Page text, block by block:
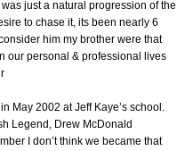
just a natural progression of the
to chase it, its been nearly 6
him my brother were that
our personal & professional lives
May 2002 at Jeff Kaye’s school.
Legend, Drew McDonald
I don’t think we became that